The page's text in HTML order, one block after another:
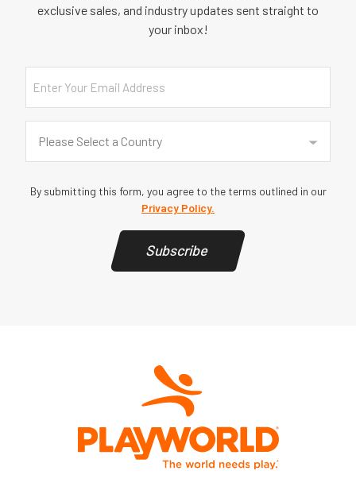
exclusive sales, and industry updates sent straight to
your inbox!
Email
Country
Please Select a Country
By submitting this form, you agree to the terms outlined in our
Privacy Policy.
Subscribe